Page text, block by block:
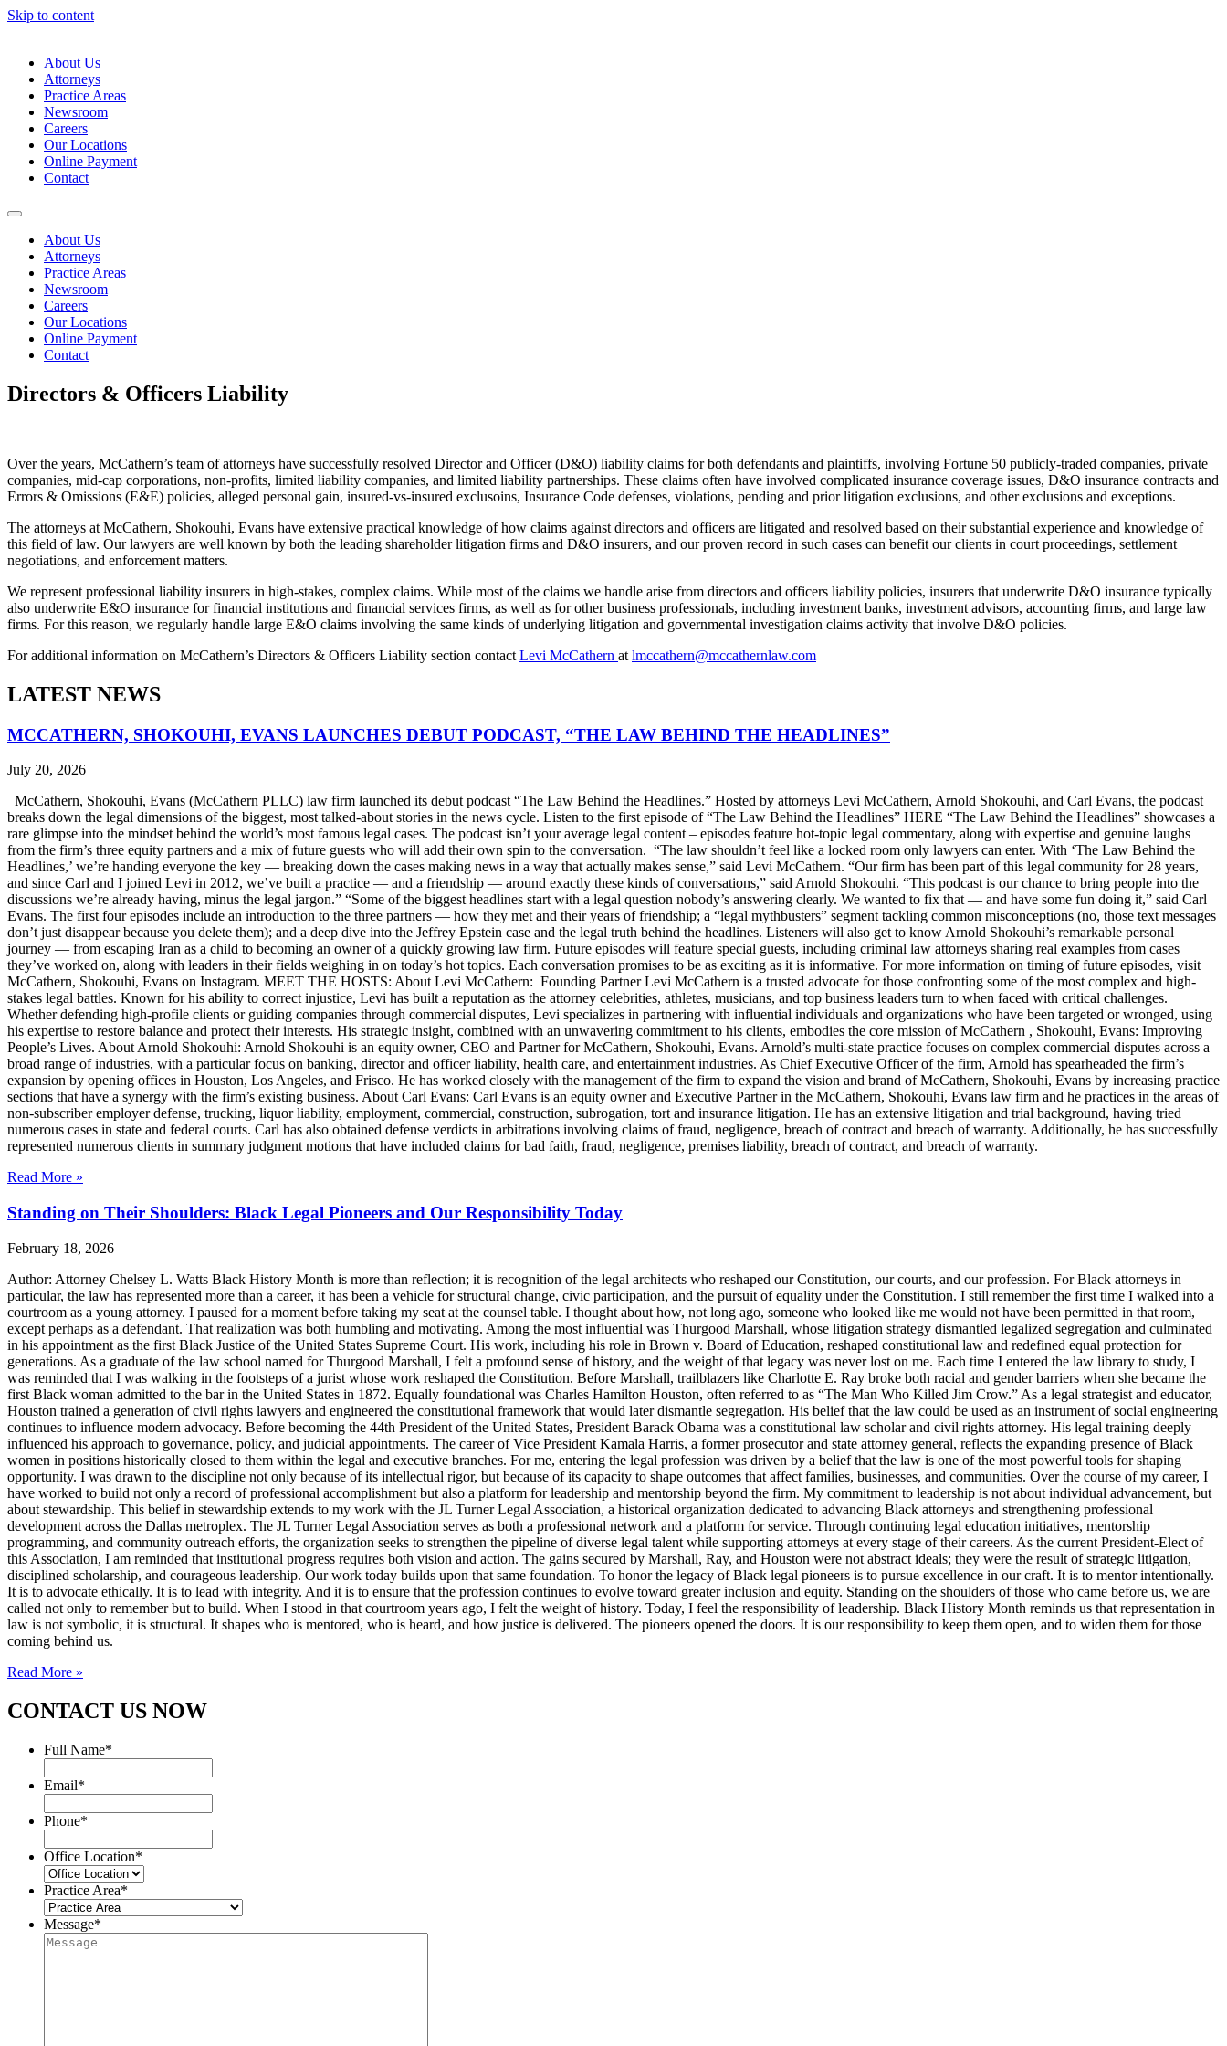
Skip to content
About Us
Attorneys
Practice Areas
Newsroom
Careers
Our Locations
Online Payment
Contact
About Us
Attorneys
Practice Areas
Newsroom
Careers
Our Locations
Online Payment
Contact
Directors & Officers Liability
Over the years, McCathern’s team of attorneys have successfully resolved Director and Officer (D&O) liability claims for both defendants and plaintiffs, involving Fortune 50 publicly-traded companies, private
companies, mid-cap corporations, non-profits, limited liability companies, and limited liability partnerships. These claims often have involved complicated insurance coverage issues, D&O insurance contracts and
Errors & Omissions (E&E) policies, alleged personal gain, insured-vs-insured exclusoins, Insurance Code defenses, violations, pending and prior litigation exclusions, and other exclusions and exceptions.
The attorneys at McCathern, Shokouhi, Evans have extensive practical knowledge of how claims against directors and officers are litigated and resolved based on their substantial experience and knowledge of
this field of law. Our lawyers are well known by both the leading shareholder litigation firms and D&O insurers, and our proven record in such cases can benefit our clients in court proceedings, settlement
negotiations, and enforcement matters.
We represent professional liability insurers in high-stakes, complex claims. While most of the claims we handle arise from directors and officers liability policies, insurers that underwrite D&O insurance typically
also underwrite E&O insurance for financial institutions and financial services firms, as well as for other business professionals, including investment banks, investment advisors, accounting firms, and large law
firms. For this reason, we regularly handle large E&O claims involving the same kinds of underlying litigation and governmental investigation claims activity that involve D&O policies.
For additional information on McCathern’s Directors & Officers Liability section contact Levi McCathern at lmccathern@mccathernlaw.com
LATEST NEWS
MCCATHERN, SHOKOUHI, EVANS LAUNCHES DEBUT PODCAST, “THE LAW BEHIND THE HEADLINES”
July 20, 2026
McCathern, Shokouhi, Evans (McCathern PLLC) law firm launched its debut podcast “The Law Behind the Headlines.” Hosted by attorneys Levi McCathern, Arnold Shokouhi, and Carl Evans, the podcast
breaks down the legal dimensions of the biggest, most talked-about stories in the news cycle. Listen to the first episode of “The Law Behind the Headlines” HERE “The Law Behind the Headlines” showcases a
rare glimpse into the mindset behind the world’s most famous legal cases. The podcast isn’t your average legal content – episodes feature hot-topic legal commentary, along with expertise and genuine laughs
from the firm’s three equity partners and a mix of future guests who will add their own spin to the conversation. “The law shouldn’t feel like a locked room only lawyers can enter. With ‘The Law Behind the
Headlines,’ we’re handing everyone the key — breaking down the cases making news in a way that actually makes sense,” said Levi McCathern. “Our firm has been part of this legal community for 28 years,
and since Carl and I joined Levi in 2012, we’ve built a practice — and a friendship — around exactly these kinds of conversations,” said Arnold Shokouhi. “This podcast is our chance to bring people into the
discussions we’re already having, minus the legal jargon.” “Some of the biggest headlines start with a legal question nobody’s answering clearly. We wanted to fix that — and have some fun doing it,” said Carl
Evans. The first four episodes include an introduction to the three partners — how they met and their years of friendship; a “legal mythbusters” segment tackling common misconceptions (no, those text messages
don’t just disappear because you delete them); and a deep dive into the Jeffrey Epstein case and the legal truth behind the headlines. Listeners will also get to know Arnold Shokouhi’s remarkable personal
journey — from escaping Iran as a child to becoming an owner of a quickly growing law firm. Future episodes will feature special guests, including criminal law attorneys sharing real examples from cases
they’ve worked on, along with leaders in their fields weighing in on today’s hot topics. Each conversation promises to be as exciting as it is informative. For more information on timing of future episodes, visit
McCathern, Shokouhi, Evans on Instagram. MEET THE HOSTS: About Levi McCathern: Founding Partner Levi McCathern is a trusted advocate for those confronting some of the most complex and high-
stakes legal battles. Known for his ability to correct injustice, Levi has built a reputation as the attorney celebrities, athletes, musicians, and top business leaders turn to when faced with critical challenges.
Whether defending high-profile clients or guiding companies through commercial disputes, Levi specializes in partnering with influential individuals and organizations who have been targeted or wronged, using
his expertise to restore balance and protect their interests. His strategic insight, combined with an unwavering commitment to his clients, embodies the core mission of McCathern , Shokouhi, Evans: Improving
People’s Lives. About Arnold Shokouhi: Arnold Shokouhi is an equity owner, CEO and Partner for McCathern, Shokouhi, Evans. Arnold’s multi-state practice focuses on complex commercial disputes across a
broad range of industries, with a particular focus on banking, director and officer liability, health care, and entertainment industries. As Chief Executive Officer of the firm, Arnold has spearheaded the firm’s
expansion by opening offices in Houston, Los Angeles, and Frisco. He has worked closely with the management of the firm to expand the vision and brand of McCathern, Shokouhi, Evans by increasing practice
sections that have a synergy with the firm’s existing business. About Carl Evans: Carl Evans is an equity owner and Executive Partner in the McCathern, Shokouhi, Evans law firm and he practices in the areas of
non-subscriber employer defense, trucking, liquor liability, employment, commercial, construction, subrogation, tort and insurance litigation. He has an extensive litigation and trial background, having tried
numerous cases in state and federal courts. Carl has also obtained defense verdicts in arbitrations involving claims of fraud, negligence, breach of contract and breach of warranty. Additionally, he has successfully
represented numerous clients in summary judgment motions that have included claims for bad faith, fraud, negligence, premises liability, breach of contract, and breach of warranty.
Read More »
Standing on Their Shoulders: Black Legal Pioneers and Our Responsibility Today
February 18, 2026
Author: Attorney Chelsey L. Watts Black History Month is more than reflection; it is recognition of the legal architects who reshaped our Constitution, our courts, and our profession. For Black attorneys in
particular, the law has represented more than a career, it has been a vehicle for structural change, civic participation, and the pursuit of equality under the Constitution. I still remember the first time I walked into a
courtroom as a young attorney. I paused for a moment before taking my seat at the counsel table. I thought about how, not long ago, someone who looked like me would not have been permitted in that room,
except perhaps as a defendant. That realization was both humbling and motivating. Among the most influential was Thurgood Marshall, whose litigation strategy dismantled legalized segregation and culminated
in his appointment as the first Black Justice of the United States Supreme Court. His work, including his role in Brown v. Board of Education, reshaped constitutional law and redefined equal protection for
generations. As a graduate of the law school named for Thurgood Marshall, I felt a profound sense of history, and the weight of that legacy was never lost on me. Each time I entered the law library to study, I
was reminded that I was walking in the footsteps of a jurist whose work reshaped the Constitution. Before Marshall, trailblazers like Charlotte E. Ray broke both racial and gender barriers when she became the
first Black woman admitted to the bar in the United States in 1872. Equally foundational was Charles Hamilton Houston, often referred to as “The Man Who Killed Jim Crow.” As a legal strategist and educator,
Houston trained a generation of civil rights lawyers and engineered the constitutional framework that would later dismantle segregation. His belief that the law could be used as an instrument of social engineering
continues to influence modern advocacy. Before becoming the 44th President of the United States, President Barack Obama was a constitutional law scholar and civil rights attorney. His legal training deeply
influenced his approach to governance, policy, and judicial appointments. The career of Vice President Kamala Harris, a former prosecutor and state attorney general, reflects the expanding presence of Black
women in positions historically closed to them within the legal and executive branches. For me, entering the legal profession was driven by a belief that the law is one of the most powerful tools for shaping
opportunity. I was drawn to the discipline not only because of its intellectual rigor, but because of its capacity to shape outcomes that affect families, businesses, and communities. Over the course of my career, I
have worked to build not only a record of professional accomplishment but also a platform for leadership and mentorship beyond the firm. My commitment to leadership is not about individual advancement, but
about stewardship. This belief in stewardship extends to my work with the JL Turner Legal Association, a historical organization dedicated to advancing Black attorneys and strengthening professional
development across the Dallas metroplex. The JL Turner Legal Association serves as both a professional network and a platform for service. Through continuing legal education initiatives, mentorship
programming, and community outreach efforts, the organization seeks to strengthen the pipeline of diverse legal talent while supporting attorneys at every stage of their careers. As the current President-Elect of
this Association, I am reminded that institutional progress requires both vision and action. The gains secured by Marshall, Ray, and Houston were not abstract ideals; they were the result of strategic litigation,
disciplined scholarship, and courageous leadership. Our work today builds upon that same foundation. To honor the legacy of Black legal pioneers is to pursue excellence in our craft. It is to mentor intentionally.
It is to advocate ethically. It is to lead with integrity. And it is to ensure that the profession continues to evolve toward greater inclusion and equity. Standing on the shoulders of those who came before us, we are
called not only to remember but to build. When I stood in that courtroom years ago, I felt the weight of history. Today, I feel the responsibility of leadership. Black History Month reminds us that representation in
law is not symbolic, it is structural. It shapes who is mentored, who is heard, and how justice is delivered. The pioneers opened the doors. It is our responsibility to keep them open, and to widen them for those
coming behind us.
Read More »
CONTACT US NOW
Full Name*
Email*
Phone*
Office Location*
Practice Area*
Message*